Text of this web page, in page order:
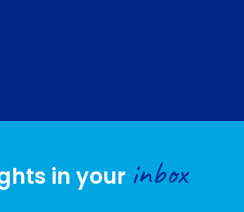
in your inbox